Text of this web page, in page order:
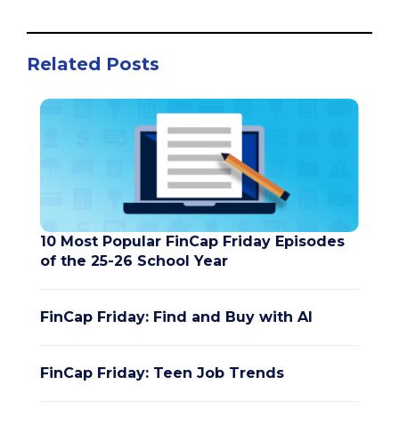
Related Posts
10 Most Popular FinCap Friday Episodes
of the 25-26 School Year
FinCap Friday: Find and Buy with AI
FinCap Friday: Teen Job Trends